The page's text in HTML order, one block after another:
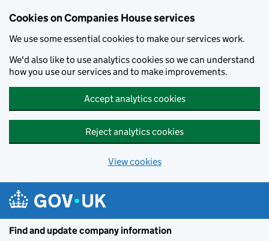
Cookies on Companies House services
We use some essential cookies to make our services work.
We'd also like to use analytics cookies so we can understand
how you use our services and to make improvements.
Accept analytics cookies
Reject analytics cookies
View cookies
Find and update company information